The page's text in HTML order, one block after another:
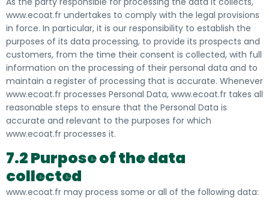
www.ecoat.fr undertakes to comply with the legal provisions
in force. In particular, it is our responsibility to establish the
purposes of its data processing, to provide its prospects and
customers, from the time their consent is collected, with full
information on the processing of their personal data and to
maintain a register of processing that is accurate. Whenever
www.ecoat.fr processes Personal Data, www.ecoat.fr takes all
reasonable steps to ensure that the Personal Data is
accurate and relevant to the purposes for which
www.ecoat.fr processes it.
7.2 Purpose of the data
collected
www.ecoat.fr may process some or all of the following data: